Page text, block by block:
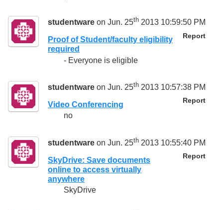
studentware on Jun. 25th 2013 10:59:50 PM
Report
Proof of Student/faculty eligibility
required
- Everyone is eligible
studentware on Jun. 25th 2013 10:57:38 PM
Report
Video Conferencing
no
studentware on Jun. 25th 2013 10:55:40 PM
Report
SkyDrive: Save documents
online to access virtually
anywhere
SkyDrive